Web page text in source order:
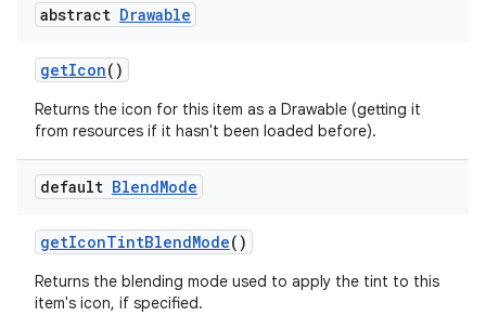
abstract Drawable
getIcon()
Returns the icon for this item as a Drawable (getting it
from resources if it hasn't been loaded before).
default BlendMode
getIconTintBlendMode()
Returns the blending mode used to apply the tint to this
item's icon, if specified.